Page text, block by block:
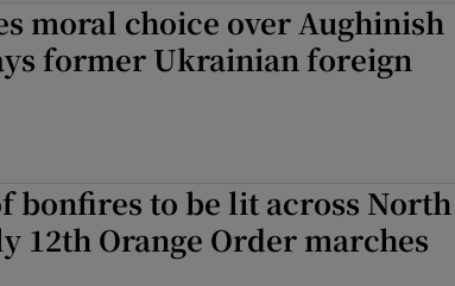
Rewards
moral choice over Aughinish
former Ukrainian foreign
bonfires to be lit across North
12th Orange Order marches